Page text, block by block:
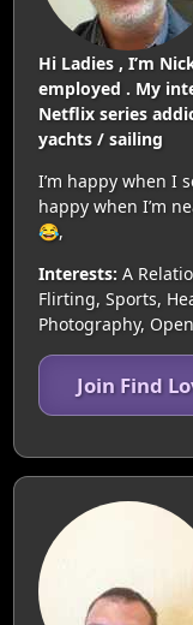
Hi Ladies , I’m
employed . My
Netflix series
yachts / sailing
I’m happy when I
happy when I’m
😂,
Interests: A
Flirting, Sports,
Photography,
Join Find